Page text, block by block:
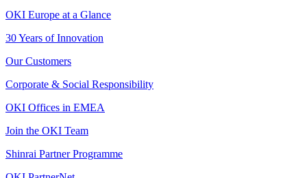
OKI Europe at a Glance
30 Years of Innovation
Our Customers
Corporate & Social Responsibility
OKI Offices in EMEA
Join the OKI Team
Shinrai Partner Programme